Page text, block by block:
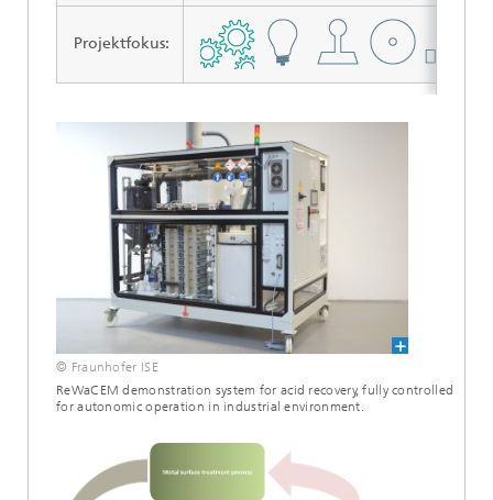
Projektfokus:
© Fraunhofer ISE
ReWaCEM demonstration system for acid recovery, fully controlled
for autonomic operation in industrial environment.